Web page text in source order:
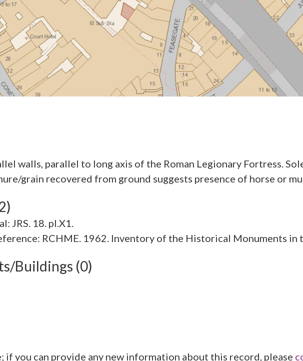
walls, parallel to long axis of the Roman Legionary Fortress.
JRS. 18. pl.X1.
RCHME. 1962. Inventory of the Historical Monuments in
Buildings (0)
if you can provide any new information about this record, please